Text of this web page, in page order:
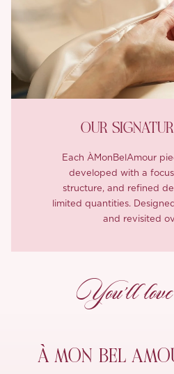
OUR
Each ÀMonBelAmour
developed with a
structure, and refined
limited quantities.
and revisited
You’ll love
À MON BEL